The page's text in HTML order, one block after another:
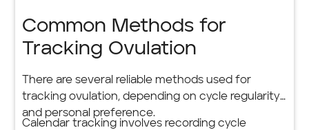
Common Methods for
Tracking Ovulation
There are several reliable methods used for
tracking ovulation, depending on cycle regularity
and personal preference.
Calendar tracking involves recording cycle